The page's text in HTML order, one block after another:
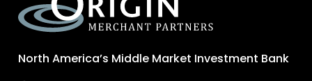
North America’s Middle Market Investment Bank